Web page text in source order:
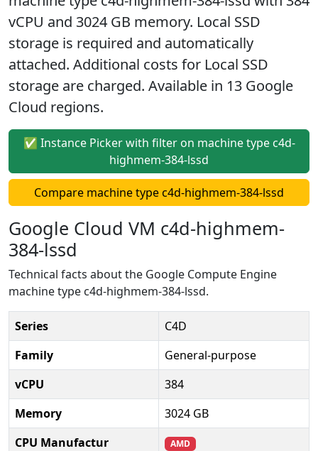
vCPU and 3024 GB memory. Local SSD
storage is required and automatically
attached. Additional costs for Local SSD
storage are charged. Available in 13 Google
Cloud regions.
✅ Instance Picker with filter on machine type c4d-
highmem-384-lssd
Compare machine type c4d-highmem-384-lssd
Google Cloud VM c4d-highmem-
384-lssd
Technical facts about the Google Compute Engine
machine type c4d-highmem-384-lssd.
Series
C4D
Family
General-purpose
vCPU
384
Memory
3024 GB
CPU Manufactur
AMD